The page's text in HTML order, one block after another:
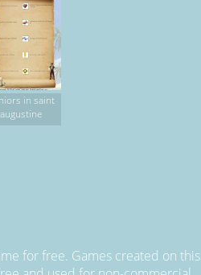
in saint
augustine
for free. Games created on this